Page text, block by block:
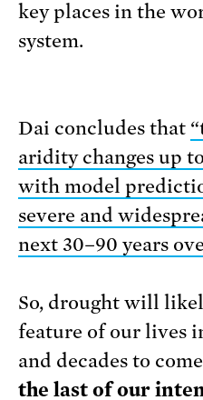
key places in the
system.
Dai concludes that
aridity changes up
with model
severe and
next 30–90 years
So, drought will
feature of our lives
and decades to
the last of our